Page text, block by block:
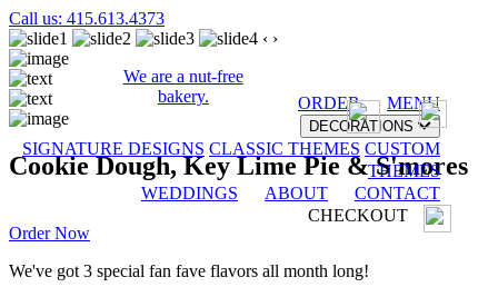
Call us: 415.613.4373
We are a nut-free
bakery.
ORDER MENU
DECORATIONS
SIGNATURE DESIGNS CLASSIC THEMES CUSTOM
THEMES
WEDDINGS
ABOUT
CONTACT
CHECKOUT
‹ ›
Cookie Dough, Key Lime Pie & S'mores
Order Now
We've got 3 special fan fave flavors all month long!